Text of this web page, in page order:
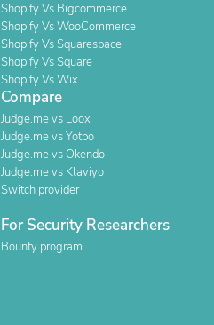
Shopify Vs Bigcommerce
Shopify Vs WooCommerce
Shopify Vs Squarespace
Shopify Vs Square
Shopify Vs Wix
Compare
Judge.me vs Loox
Judge.me vs Yotpo
Judge.me vs Okendo
Judge.me vs Klaviyo
Switch provider
For Security Researchers
Bounty program